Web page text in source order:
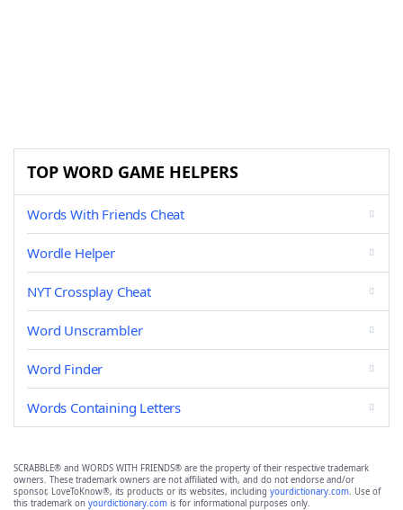
TOP WORD GAME HELPERS
Words With Friends Cheat
Wordle Helper
NYT Crossplay Cheat
Word Unscrambler
Word Finder
Words Containing Letters
SCRABBLE® and WORDS WITH FRIENDS® are the property of their respective trademark
owners. These trademark owners are not affiliated with, and do not endorse and/or
sponsor, LoveToKnow®, its products or its websites, including yourdictionary.com. Use of
this trademark on yourdictionary.com is for informational purposes only.